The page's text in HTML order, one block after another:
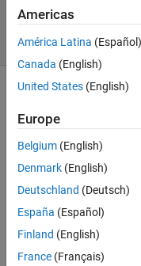
Answers
32 Views
(30 days)
Matla
bians
I
have
Americas
América Latina (Español)
Canada (English)
United States (English)
Europe
Belgium (English)
Denmark (English)
Deutschland (Deutsch)
España (Español)
Finland (English)
France (Français)